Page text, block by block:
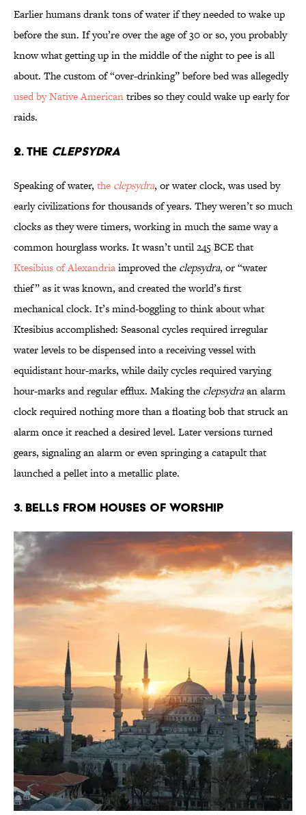
Earlier humans drank tons of water if they needed to wake up
before the sun. If you’re over the age of 30 or so, you probably
know what getting up in the middle of the night to pee is all
about. The custom of “over-drinking” before bed was allegedly
used by Native Americantribes so they could wake up early for
raids.
2. The Clepsydra
Speaking of water, the clepsydra, or water clock, was used by
early civilizations for thousands of years. They weren’t so much
clocks as they were timers, working in much the same way a
common hourglass works. It wasn’t until 245 BCE that
Ktesibius of Alexandriaimproved the clepsydra, or “water
thief” as it was known, and created the world’s first
mechanical clock. It’s mind-boggling to think about what
Ktesibius accomplished: Seasonal cycles required irregular
water levels to be dispensed into a receiving vessel with
equidistant hour-marks, while daily cycles required varying
hour-marks and regular efflux. Making the clepsydraan alarm
clock required nothing more than a floating bob that struck an
alarm once it reached a desired level. Later versions turned
gears, signaling an alarm or even springing a catapult that
launched a pellet into a metallic plate.
3. Bells from Houses of Worship